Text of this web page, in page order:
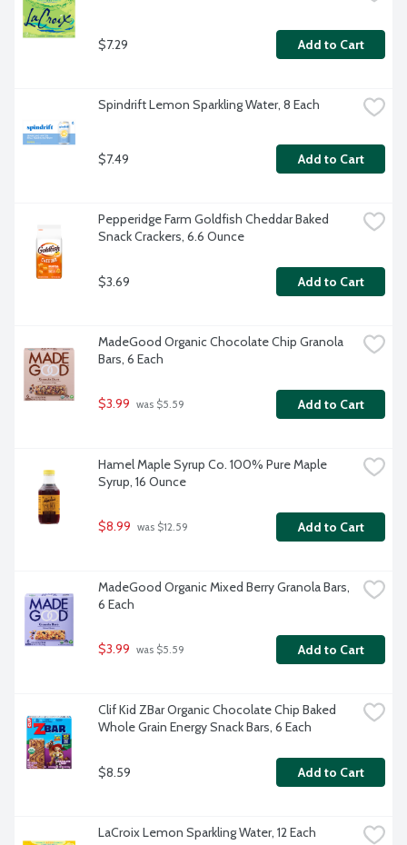
$7.29 Add to Cart
Spindrift Lemon Sparkling Water, 8 Each
$7.49 Add to Cart
Pepperidge Farm Goldfish Cheddar Baked
Snack Crackers, 6.6 Ounce
$3.69 Add to Cart
MadeGood Organic Chocolate Chip Granola
Bars, 6 Each
$3.99 was $5.59 Add to Cart
Hamel Maple Syrup Co. 100% Pure Maple
Syrup, 16 Ounce
$8.99 was $12.59 Add to Cart
MadeGood Organic Mixed Berry Granola Bars,
6 Each
$3.99 was $5.59 Add to Cart
Clif Kid ZBar Organic Chocolate Chip Baked
Whole Grain Energy Snack Bars, 6 Each
$8.59 Add to Cart
LaCroix Lemon Sparkling Water, 12 Each